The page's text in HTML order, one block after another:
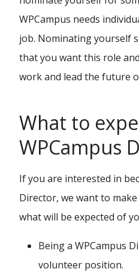
WPCampus needs
job. Nominating yourself
that you want this role
work and lead the future
What to
WPCampus
If you are interested in
Director, we want to
what will be expected of
Being a WPCampus
volunteer position.